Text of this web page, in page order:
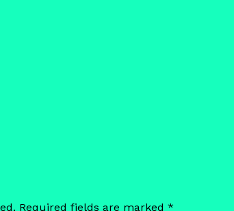
Required fields are marked *